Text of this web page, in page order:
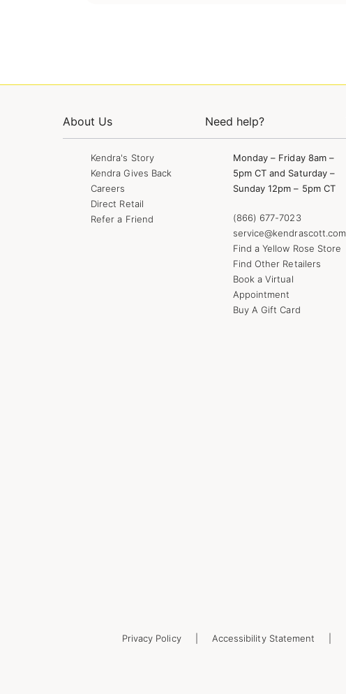
About Us
Kendra's Story
Kendra Gives Back
Careers
Direct Retail
Refer a Friend
Need help?
Monday – Friday 8am –
5pm CT and Saturday –
Sunday 12pm – 5pm CT
(866) 677-7023
service@kendrascott.com
Find a Yellow Rose Store
Find Other Retailers
Book a Virtual
Appointment
Buy A Gift Card
Privacy Policy Accessibility Statement